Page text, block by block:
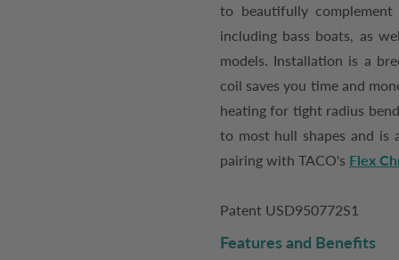
to beautifully
including bass boats, as
models. Installation is a
coil saves you time and
heating for tight radius
to most hull shapes and is
pairing with TACO's Flex
Patent USD950772S1
Features and Benefits